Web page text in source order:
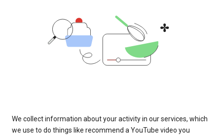
We collect information about your activity in our services, which
we use to do things like recommend a YouTube video you